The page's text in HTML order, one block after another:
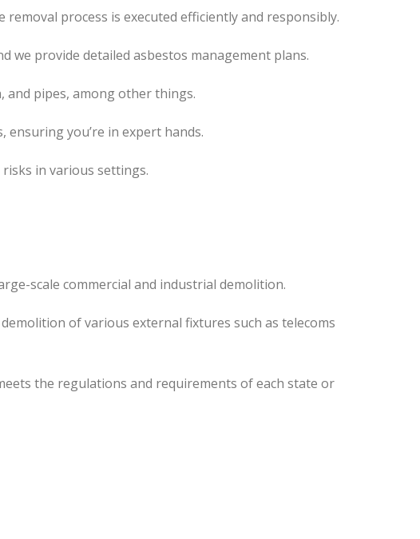
process is executed efficiently and responsibly.
we provide detailed asbestos management plans.
and pipes, among other things.
you’re in expert hands.
in various settings.
scale commercial and industrial demolition.
of various external fixtures such as telecoms
the regulations and requirements of each state or